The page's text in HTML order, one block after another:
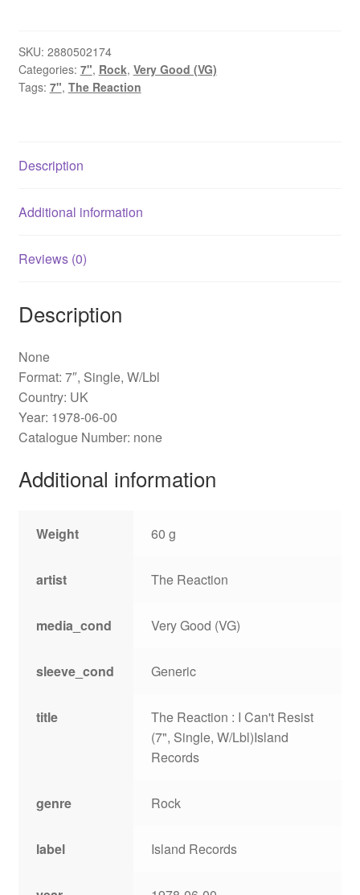
Can't
Resist
(7",
SKU: 2880502174
Categories: 7", Rock, Very Good (VG)
Tags: 7", The Reaction
Description
Additional information
Reviews (0)
Description
None
Format: 7″, Single, W/Lbl
Country: UK
Year: 1978-06-00
Catalogue Number: none
Additional information
Weight 60 g
artist The Reaction
media_cond Very Good (VG)
sleeve_cond Generic
title
The Reaction : I Can't Resist
(7", Single, W/Lbl)Island
Records
genre Rock
label Island Records